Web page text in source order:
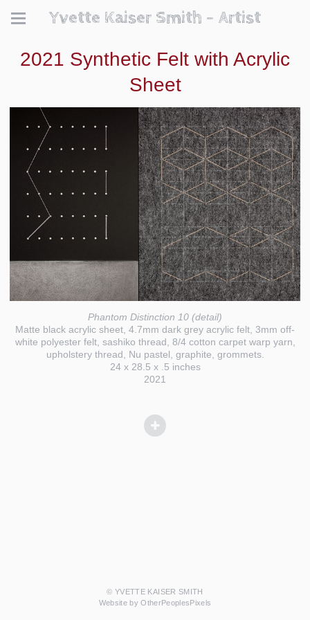
Yvette Kaiser Smith - Artist
2021 Synthetic Felt with Acrylic
Sheet
Phantom Distinction 10 (detail)
Matte black acrylic sheet, 4.7mm dark grey acrylic felt, 3mm off-
white polyester felt, sashiko thread, 8/4 cotton carpet warp yarn,
upholstery thread, Nu pastel, graphite, grommets.
24 x 28.5 x .5 inches
2021
© YVETTE KAISER SMITH
Website by OtherPeoplesPixels